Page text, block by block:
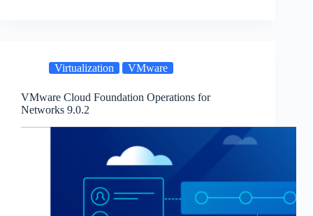
Virtualization VMware
VMware Cloud Foundation Operations for
Networks 9.0.2